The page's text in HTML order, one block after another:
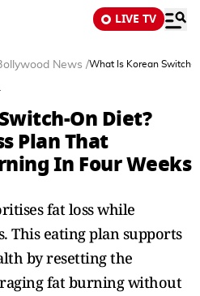
LIVE TV
News /What Is Korean Switch-
On Diet?
Plan That
In Four Weeks
fat loss while
This eating plan supports
by resetting the
fat burning without